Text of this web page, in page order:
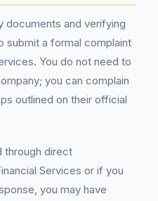
documents and verifying
submit a formal complaint
You do not need to
you can complain
outlined on their official
through direct
Services or if you
you may have